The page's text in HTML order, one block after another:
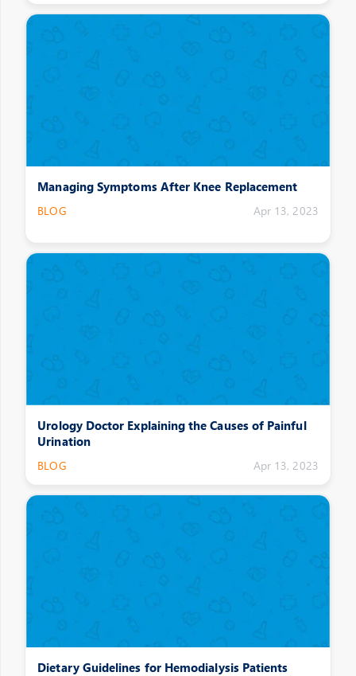
Managing Symptoms After Knee Replacement
BLOG Apr 13, 2023
Urology Doctor Explaining the Causes of Painful
Urination
BLOG Apr 13, 2023
Dietary Guidelines for Hemodialysis Patients